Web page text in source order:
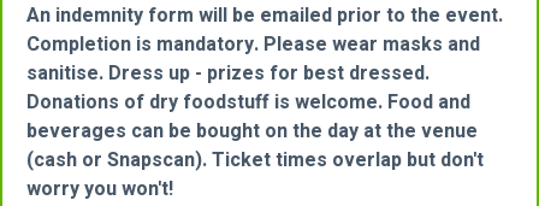
An indemnity form will be emailed prior to the event.
Completion is mandatory. Please wear masks and
sanitise. Dress up - prizes for best dressed.
Donations of dry foodstuff is welcome. Food and
beverages can be bought on the day at the venue
(cash or Snapscan). Ticket times overlap but don't
worry you won't!